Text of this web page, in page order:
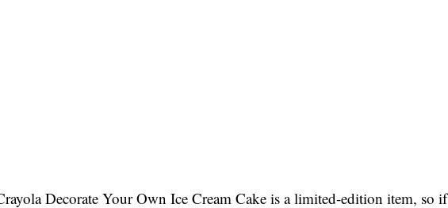
Decorate Your Own Ice Cream Cake is a limited-edition item, so if